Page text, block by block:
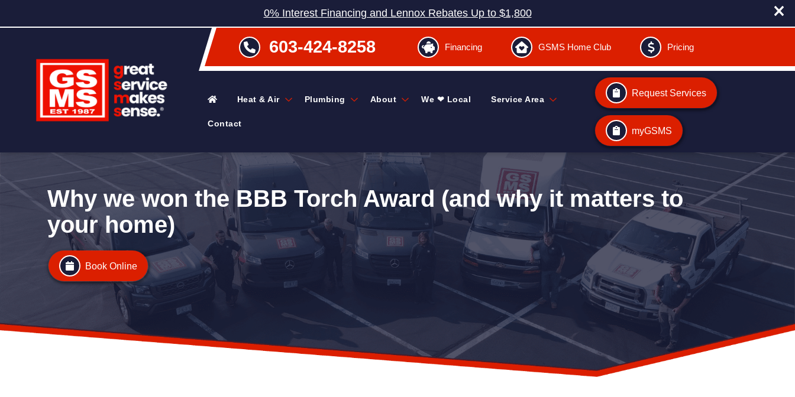
0% Interest Financing and Lennox Rebates Up to $1,800
603-424-8258 Financing GSMS Home Club Pricing
Heat & Air Plumbing About We ❤ Local Service Area
Contact
Request Services
myGSMS
Why we won the BBB Torch Award (and why it matters to
your home)
Book Online